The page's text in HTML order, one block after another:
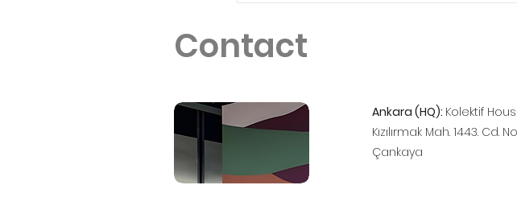
Contact
Ankara (HQ): Kolektif
Kızılırmak Mah. 1443. Cd.
Çankaya